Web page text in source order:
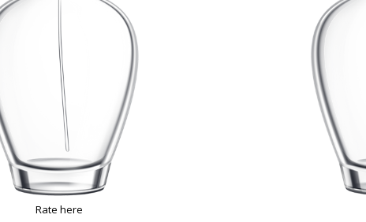
Rate here